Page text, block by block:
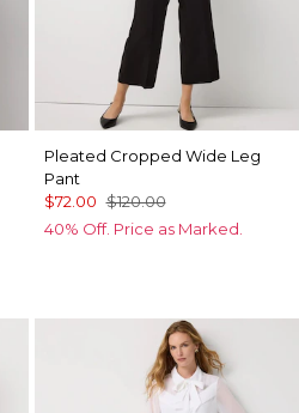
Antique Wh
Pleated Cropped Wide Leg
Pant
$72.00 $120.00
40% Off. Price as Marked.